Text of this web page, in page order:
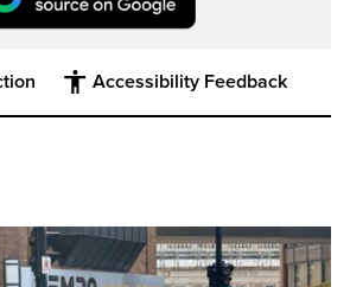
Accessibility Feedback